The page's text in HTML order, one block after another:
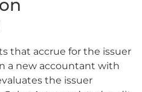
that accrue for the issuer
a new accountant with
the issuer